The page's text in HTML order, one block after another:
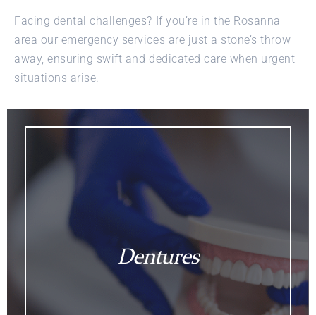
Facing dental challenges? If you’re in the Rosanna
area our emergency services are just a stone’s throw
away, ensuring swift and dedicated care when urgent
situations arise.
Dentures